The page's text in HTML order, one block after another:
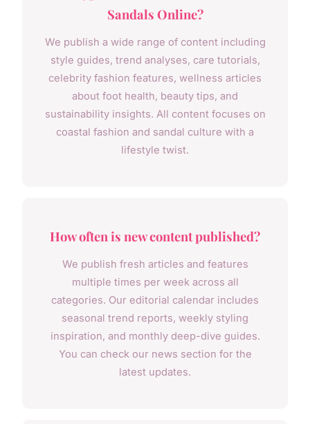
Sandals Online?
We publish a wide range of content including
style guides, trend analyses, care tutorials,
celebrity fashion features, wellness articles
about foot health, beauty tips, and
sustainability insights. All content focuses on
coastal fashion and sandal culture with a
lifestyle twist.
How often is new content published?
We publish fresh articles and features
multiple times per week across all
categories. Our editorial calendar includes
seasonal trend reports, weekly styling
inspiration, and monthly deep-dive guides.
You can check our news section for the
latest updates.